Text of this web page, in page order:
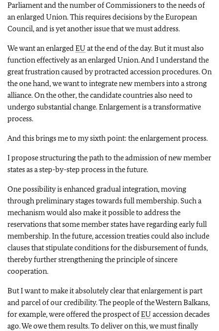
Parliament and the number of Commissioners to the needs of
an enlarged Union. This requires decisions by the European
Council, and is yet another issue that we must address.
We want an enlargedEU at the end of the day. But it must also
function effectively as an enlarged Union. And I understand the
great frustration caused by protracted accession procedures. On
the one hand, we want to integrate new members into a strong
alliance. On the other, the candidate countries also need to
undergo substantial change. Enlargement is a transformative
process.
And this brings me to my sixth point: the enlargement process.
I propose structuring the path to the admission of new member
states as a step-by-step process in the future.
One possibility is enhanced gradual integration, moving
through preliminary stages towards full membership. Such a
mechanism would also make it possible to address the
reservations that some member states have regarding early full
membership. In the future, accession treaties could also include
clauses that stipulate conditions for the disbursement of funds,
thereby further strengthening the principle of sincere
cooperation.
But I want to make it absolutely clear that enlargement is part
and parcel of our credibility. The people of the Western Balkans,
for example, were offered the prospect ofEU accession decades
ago. We owe them results. To deliver on this, we must finally